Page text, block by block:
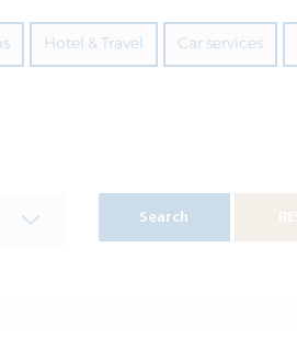
Hotel & Travel Car services
Search